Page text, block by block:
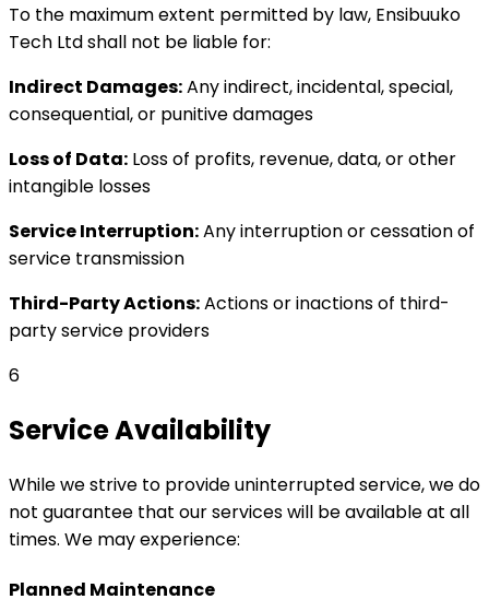
To the maximum extent permitted by law, Ensibuuko
Tech Ltd shall not be liable for:
Indirect Damages:Any indirect, incidental, special,
consequential, or punitive damages
Loss of Data: Loss of profits, revenue, data, or other
intangible losses
Service Interruption:Any interruption or cessation of
service transmission
Third-Party Actions:Actions or inactions of third-
party service providers
6
Service Availability
While we strive to provide uninterrupted service, we do
not guarantee that our services will be available at all
times. We may experience:
Planned Maintenance